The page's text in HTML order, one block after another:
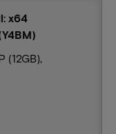
x64
(12GB),